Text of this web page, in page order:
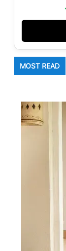
MOST READ